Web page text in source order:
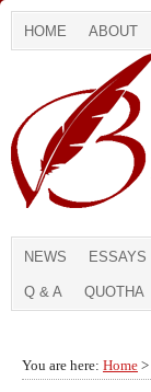
HOME ABOUT
NEWS ESSAYS
Q & A QUOTHA
You are here: Home >